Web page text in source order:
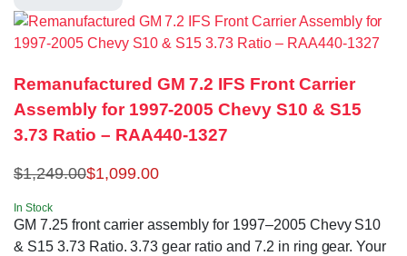
Remanufactured GM 7.2 IFS Front Carrier
Assembly for 1997-2005 Chevy S10 & S15
3.73 Ratio – RAA440-1327
$1,249.00$1,099.00
In Stock
GM 7.25 front carrier assembly for 1997–2005 Chevy S10
& S15 3.73 Ratio. 3.73 gear ratio and 7.2 in ring gear. Your